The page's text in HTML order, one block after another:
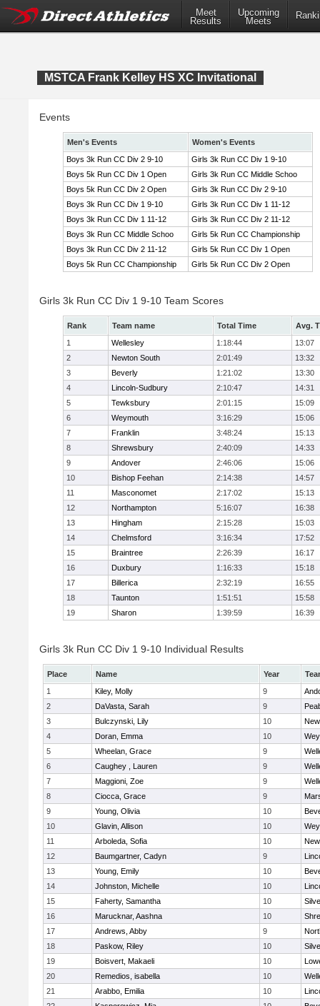
Meet
Results
Upcoming
Meets
MSTCA Frank Kelley HS XC Invitational
Events
Men's Events
Women's Events
Boys 3k Run CC Div 2 9-10
Girls 3k Run CC Div 1 9-10
Boys 5k Run CC Div 1 Open
Girls 3k Run CC Middle Schoo
Boys 5k Run CC Div 2 Open
Girls 3k Run CC Div 2 9-10
Boys 3k Run CC Div 1 9-10
Girls 3k Run CC Div 1 11-12
Boys 3k Run CC Div 1 11-12
Girls 3k Run CC Div 2 11-12
Boys 3k Run CC Middle Schoo
Girls 5k Run CC Championship
Boys 3k Run CC Div 2 11-12
Girls 5k Run CC Div 1 Open
Boys 5k Run CC Championship
Girls 5k Run CC Div 2 Open
Girls 3k Run CC Div 1 9-10 Team Scores
Rank Team name Total Time
Avg.
1
Wellesley 1:18:44
13:07
2
Newton South 2:01:49
13:32
3
Beverly 1:21:02
13:30
4
Lincoln-Sudbury 2:10:47
14:31
5
Tewksbury 2:01:15
15:09
6
Weymouth 3:16:29
15:06
7
Franklin 3:48:24
15:13
8
Shrewsbury 2:40:09
14:33
9
Andover 2:46:06
15:06
10
Bishop Feehan 2:14:38
14:57
11
Masconomet 2:17:02
15:13
12
Northampton 5:16:07
16:38
13
Hingham 2:15:28
15:03
14
Chelmsford 3:16:34
17:52
15
Braintree 2:26:39
16:17
16
Duxbury 1:16:33
15:18
17
Billerica 2:32:19
16:55
18
Taunton 1:51:51
15:58
19
Sharon 1:39:59 16:39
Girls 3k Run CC Div 1 9-10 Individual Results
Place Name Year
1
Kiley, Molly 9
2
DaVasta, Sarah 9
3
Bulczynski, Lily 10
4
Doran, Emma 10
5
Wheelan, Grace 9
6
Caughey , Lauren 9
7
Maggioni, Zoe 9
8
Ciocca, Grace 9
9
Young, Olivia 10
10
Glavin, Allison 10
11
Arboleda, Sofia 10
12
Baumgartner, Cadyn 9
13
Young, Emily 10
14
Johnston, Michelle 10
15
Faherty, Samantha 10
16
Marucknar, Aashna 10
17
Andrews, Abby 9
18
Paskow, Riley 10
19
Boisvert, Makaeli 10
20
Remedios, isabella 10
21
Arabbo, Emilia 10